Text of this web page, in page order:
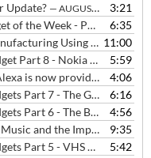
Update? — AUGUST 1, 2019
3:21
Gadget Man Episode 144 - Retro Gadget of the Week - Part 9 - 80s Home Computers
6:35
Gadget Man - Episode 143 - Green Manufacturing Using Bioplastics 11:00
Gadget Man - Episode 142 - Retro Gadget Part 8 - Nokia 3310 Mobile Phone
5:59
Gadget Man - Episode 141 - Amazon Alexa is now providing NHS Medical Advice
4:06
Gadget Man - Episode 140 - Retro Gadgets Part 7 - The GPO Telephone Handset
6:16
Gadget Man - Episode 139 - Retro Gadgets Part 6 - The Breville Sandwich Toaster
4:56
Gadget Man - Episode 138 - Universal Music and the Importance of Backing up Your Data
9:35
Gadget Man - Episode 137 - Retro Gadgets Part 5 - VHS vs Betamax
5:42